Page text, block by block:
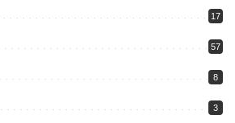
17
57
8
3